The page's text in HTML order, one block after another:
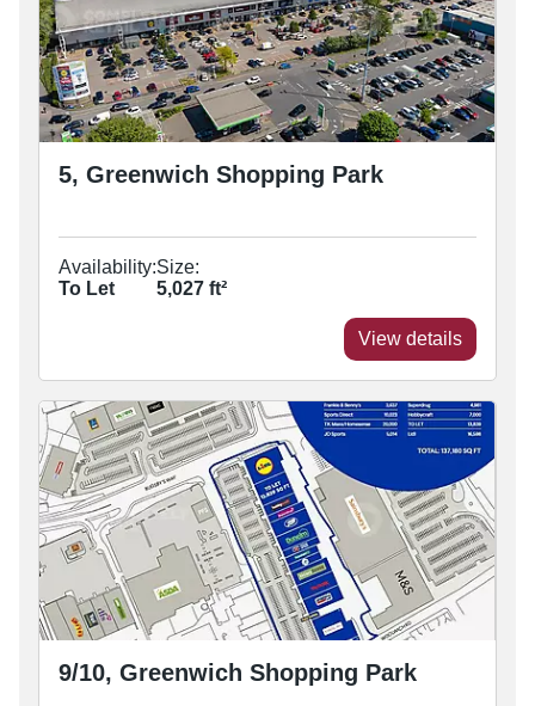
5, Greenwich Shopping Park
Availability:
To Let
Size:
5,027 ft²
View details
9/10, Greenwich Shopping Park